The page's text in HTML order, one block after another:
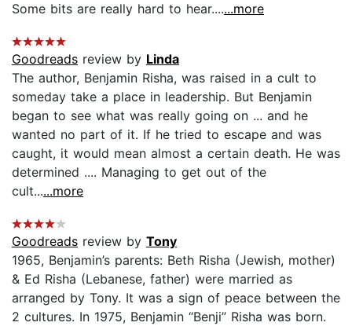
Some bits are really hard to hear.......more
Goodreads review by Linda
The author, Benjamin Risha, was raised in a cult to
someday take a place in leadership. But Benjamin
began to see what was really going on ... and he
wanted no part of it. If he tried to escape and was
caught, it would mean almost a certain death. He was
determined .... Managing to get out of the
cult......more
Goodreads review by Tony
1965, Benjamin’s parents: Beth Risha (Jewish, mother)
& Ed Risha (Lebanese, father) were married as
arranged by Tony. It was a sign of peace between the
2 cultures. In 1975, Benjamin “Benji” Risha was born.